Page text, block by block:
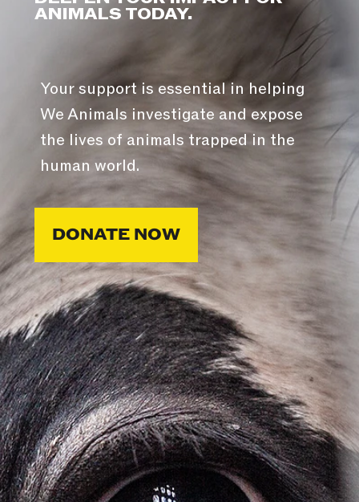
ANIMALS TODAY.
Your support is essential in helping
We Animals investigate and expose
the lives of animals trapped in the
human world.
DONATE NOW